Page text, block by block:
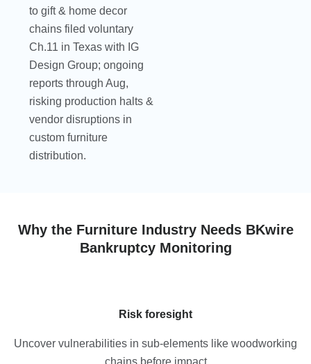
to gift & home decor
chains filed voluntary
Ch.11 in Texas with IG
Design Group; ongoing
reports through Aug,
risking production halts &
vendor disruptions in
custom furniture
distribution.
Why the Furniture Industry Needs BKwire
Bankruptcy Monitoring
Risk foresight
Uncover vulnerabilities in sub-elements like woodworking